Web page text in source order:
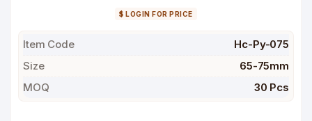
$ LOGIN FOR PRICE
Item Code
Hc-Py-075
Size
65-75mm
MOQ
30 Pcs